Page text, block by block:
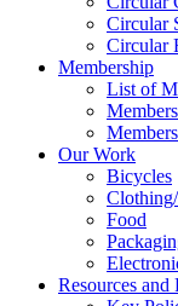
Circular
Circular
Membership
List of
Our Work
Bicycles
Food
Resources and